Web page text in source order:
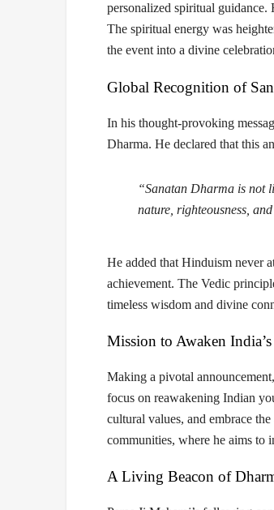
personalized spiritual guidance.
The spiritual energy was
the event into a divine
Global Recognition of
In his thought-provoking
Dharma. He declared that this
“Sanatan Dharma is not
nature, righteousness,
He added that Hinduism never
achievement. The Vedic
timeless wisdom and divine
Mission to Awaken
Making a pivotal
focus on reawakening Indian
cultural values, and embrace
communities, where he aims to
A Living Beacon of